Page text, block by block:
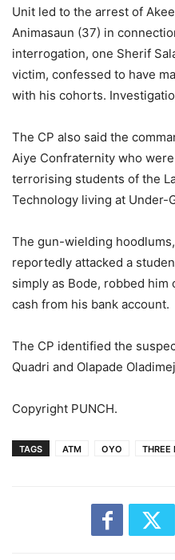
Unit led to the arrest of
Animasaun (37) in
interrogation, one Sherif
victim, confessed to have
with his cohorts.
The CP also said the
Aiye Confraternity who
terrorising students of the
Technology living at Under-
The gun-wielding
reportedly attacked a
simply as Bode, robbed him
cash from his bank account.
The CP identified the
Quadri and Olapade
Copyright PUNCH.
TAGS ATM OYO THREE